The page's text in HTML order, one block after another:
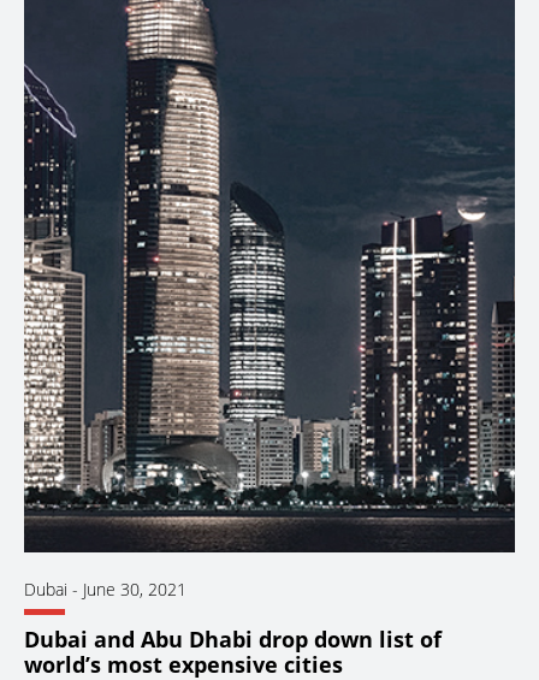
Dubai - June 30, 2021
Dubai and Abu Dhabi drop down list of
world’s most expensive cities